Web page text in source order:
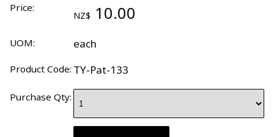
Price:
NZ$ 10.00
UOM: each
Product Code: TY-Pat-133
Purchase Qty: